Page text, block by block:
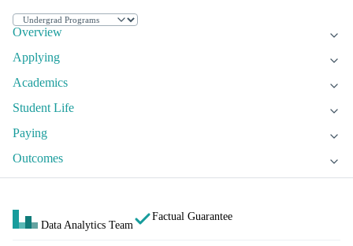
Overview
Applying
Academics
Student Life
Paying
Outcomes
Data Analytics Team
Factual Guarantee